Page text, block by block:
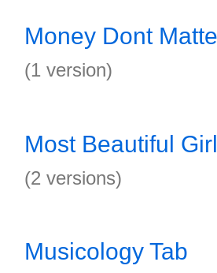
Money Dont
(1 version)
Most Beautiful
(2 versions)
Musicology Tab